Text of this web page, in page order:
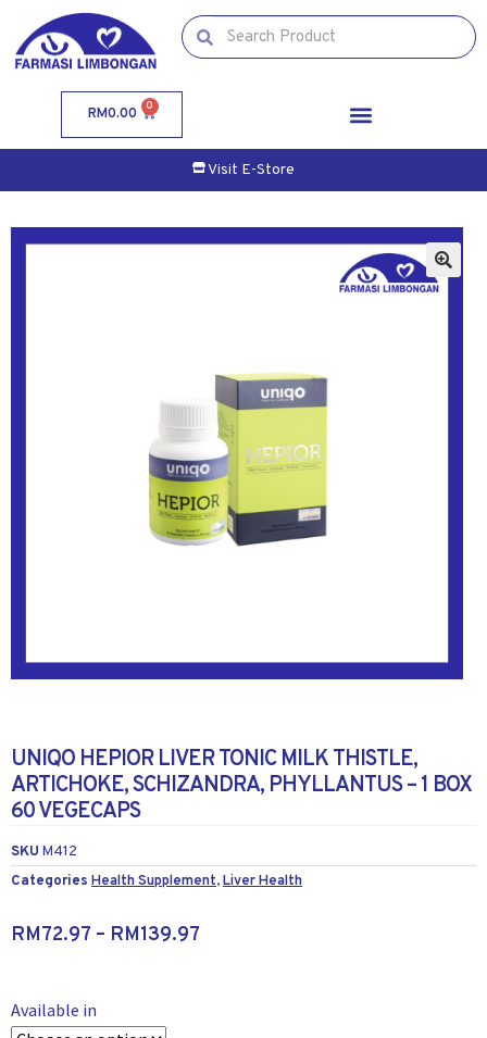
RM0.00 0
Visit E-Store
UNIQO HEPIOR LIVER TONIC MILK THISTLE,
ARTICHOKE, SCHIZANDRA, PHYLLANTUS – 1 BOX
60 VEGECAPS
SKU M412
Categories Health Supplement,Liver Health
RM72.97 – RM139.97
Available in